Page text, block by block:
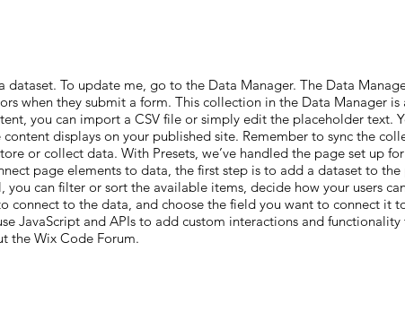
To update me, go to the Data Manager. The Data
when they submit a form. This collection in the Data Manager is
you can import a CSV file or simply edit the placeholder text.
displays on your published site. Remember to sync the
or collect data. With Presets, we’ve handled the page set up
page elements to data, the first step is to add a dataset to
can filter or sort the available items, decide how your users
connect to the data, and choose the field you want to connect it
JavaScript and APIs to add custom interactions and functionality
the Wix Code Forum.